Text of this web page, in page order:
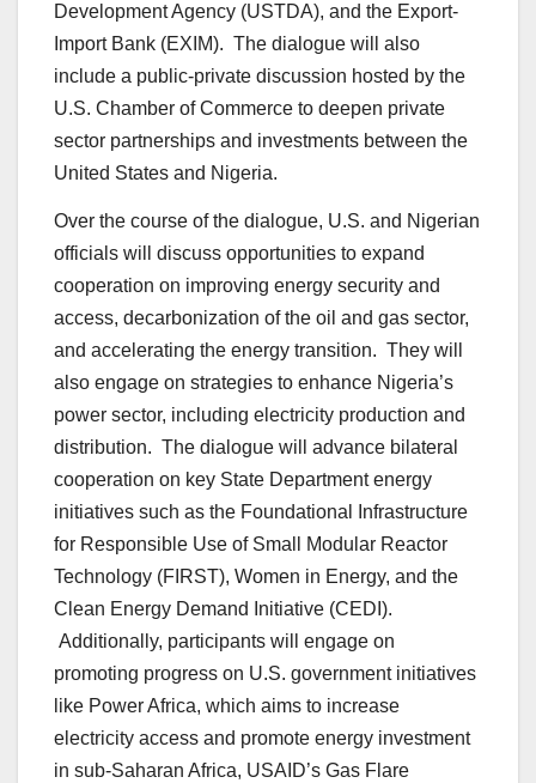
Development Agency (USTDA), and the Export-
Import Bank (EXIM). The dialogue will also
include a public-private discussion hosted by the
U.S. Chamber of Commerce to deepen private
sector partnerships and investments between the
United States and Nigeria.
Over the course of the dialogue, U.S. and Nigerian
officials will discuss opportunities to expand
cooperation on improving energy security and
access, decarbonization of the oil and gas sector,
and accelerating the energy transition. They will
also engage on strategies to enhance Nigeria’s
power sector, including electricity production and
distribution. The dialogue will advance bilateral
cooperation on key State Department energy
initiatives such as the Foundational Infrastructure
for Responsible Use of Small Modular Reactor
Technology (FIRST), Women in Energy, and the
Clean Energy Demand Initiative (CEDI).
Additionally, participants will engage on
promoting progress on U.S. government initiatives
like Power Africa, which aims to increase
electricity access and promote energy investment
in sub-Saharan Africa, USAID’s Gas Flare